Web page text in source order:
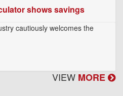
shows savings
cautiously welcomes the
VIEW MORE